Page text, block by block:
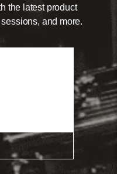
the latest product
and more.